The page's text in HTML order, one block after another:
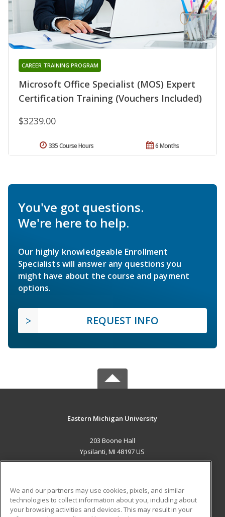
Microsoft Office Specialist (MOS) Expert
Certification Training (Vouchers Included)
CAREER TRAINING PROGRAM
$3239.00
6 Months
335 Course Hours
You've got questions.
We're here to help.
Our highly knowledgeable Enrollment
Specialists will answer any questions you
might have about the course and payment
options.
REQUEST INFO
Eastern Michigan University
203 Boone Hall
Ypsilanti, MI 48197 US
ADDITIONAL RESOURCES
We and our partners may use cookies, pixels, and similar
technologies to collect information about you, including about
your browsing activities and devices. This may result in your